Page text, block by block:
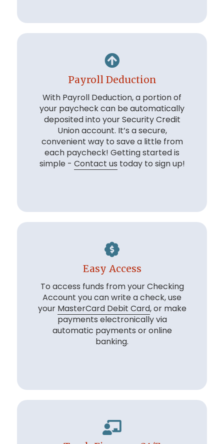
Payroll Deduction
With Payroll Deduction, a portion of
your paycheck can be automatically
deposited into your Security Credit
Union account. It’s a secure,
convenient way to save a little from
each paycheck! Getting started is
simple - Contact us today to sign up!
Easy Access
To access funds from your Checking
Account you can write a check, use
your MasterCard Debit Card, or make
payments electronically via
automatic payments or online
banking.